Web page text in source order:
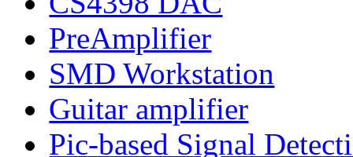
PreAmplifier
SMD Workstation
Guitar amplifier
Pic-based Signal